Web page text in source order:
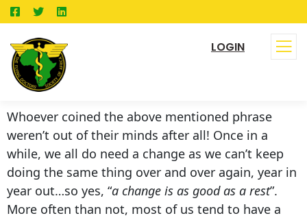
LOGIN
Whoever coined the above mentioned phrase
weren’t out of their minds after all! Once in a
while, we all do need a change as we can’t keep
doing the same thing over and over again, year in
year out…so yes, “a change is as good as a rest”.
More often than not, most of us tend to have a